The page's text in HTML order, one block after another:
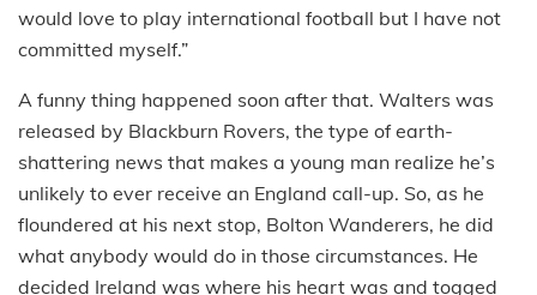
would love to play international football but I have not
committed myself.”
A funny thing happened soon after that. Walters was
released by Blackburn Rovers, the type of earth-
shattering news that makes a young man realize he’s
unlikely to ever receive an England call-up. So, as he
floundered at his next stop, Bolton Wanderers, he did
what anybody would do in those circumstances. He
decided Ireland was where his heart was and togged